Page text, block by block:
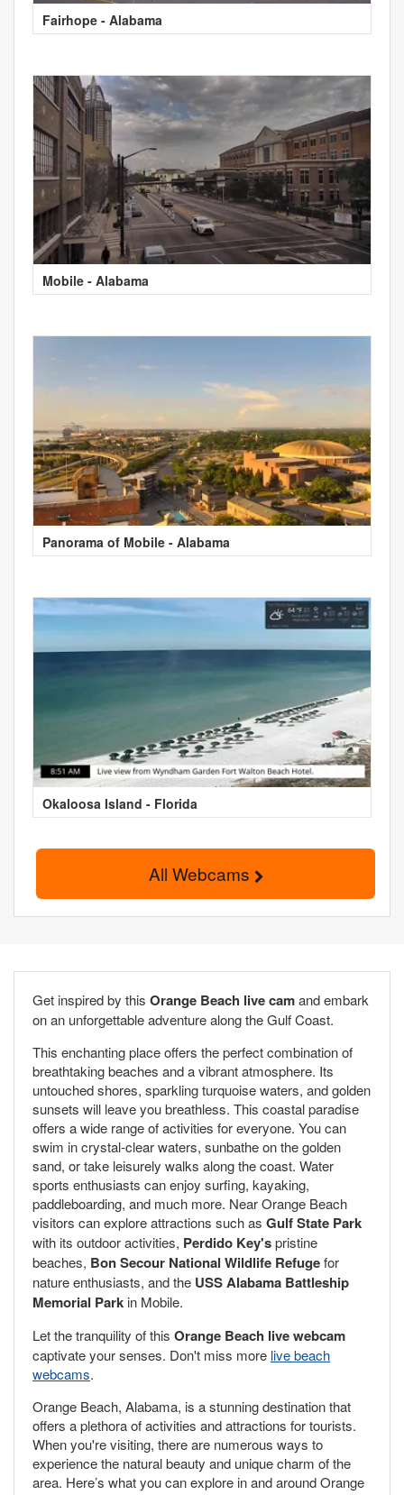
Fairhope - Alabama
Mobile - Alabama
Panorama of Mobile - Alabama
Okaloosa Island - Florida
All Webcams
Get inspired by this Orange Beach live camand embark
on an unforgettable adventure along the Gulf Coast.
This enchanting place offers the perfect combination of
breathtaking beaches and a vibrant atmosphere. Its
untouched shores, sparkling turquoise waters, and golden
sunsets will leave you breathless. This coastal paradise
offers a wide range of activities for everyone. You can
swim in crystal-clear waters, sunbathe on the golden
sand, or take leisurely walks along the coast. Water
sports enthusiasts can enjoy surfing, kayaking,
paddleboarding, and much more. Near Orange Beach
visitors can explore attractions such as Gulf State Park
with its outdoor activities, Perdido Key'spristine
beaches, Bon Secour National Wildlife Refugefor
nature enthusiasts, and the USS Alabama Battleship
Memorial Park in Mobile.
Let the tranquility of this Orange Beach live webcam
captivate your senses. Don't miss more live beach
webcams.
Orange Beach, Alabama, is a stunning destination that
offers a plethora of activities and attractions for tourists.
When you're visiting, there are numerous ways to
experience the natural beauty and unique charm of the
area. Here’s what you can explore in and around Orange